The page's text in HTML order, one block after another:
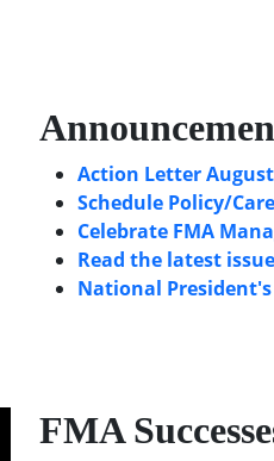
Action Letter
Schedule Policy/
Celebrate FMA
Read the latest
National
FMA